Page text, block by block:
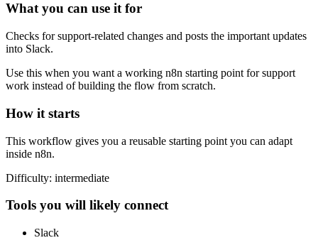
What you can use it for
Checks for support-related changes and posts the important updates
into Slack.
Use this when you want a working n8n starting point for support
work instead of building the flow from scratch.
How it starts
This workflow gives you a reusable starting point you can adapt
inside n8n.
Difficulty: intermediate
Tools you will likely connect
Slack